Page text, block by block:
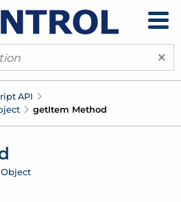
×
API
getItem Method